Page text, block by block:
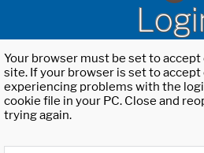
Your browser must be set to
site. If your browser is set to accept
experiencing problems with the
cookie file in your PC. Close and
trying again.